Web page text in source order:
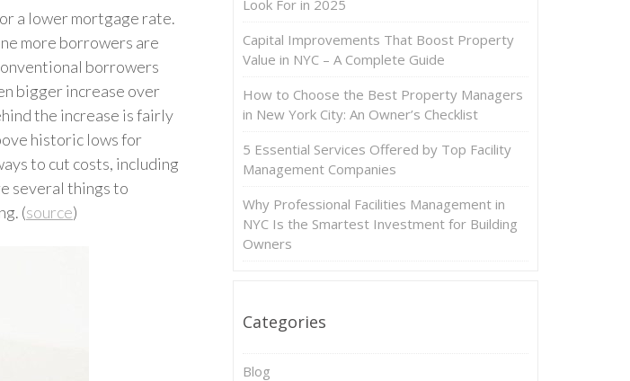
a lower mortgage rate.
more borrowers are
borrowers
bigger increase over
the increase is fairly
historic lows for
to cut costs, including
several things to
(source)
Look For in 2025
Capital Improvements That Boost Property
Value in NYC – A Complete Guide
How to Choose the Best Property Managers
in New York City: An Owner’s Checklist
5 Essential Services Offered by Top Facility
Management Companies
Why Professional Facilities Management in
NYC Is the Smartest Investment for Building
Owners
Categories
Blog